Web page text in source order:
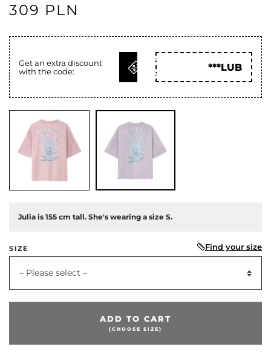
309 PLN
Get an extra discount
with the code:
GET
CODE
***LUB
Julia is 155 cm tall. She's wearing a size S.
SIZE Find your size
– Please select –
ADD TO CART
(CHOOSE SIZE)